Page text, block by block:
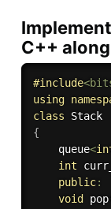
C++
#include
using
class
Stack
{
    queue
<
int
public:
void
pop